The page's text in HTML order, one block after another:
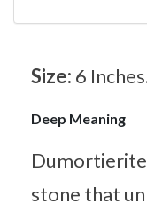
Size: 6
Deep Meaning
Dumortierite
stone that